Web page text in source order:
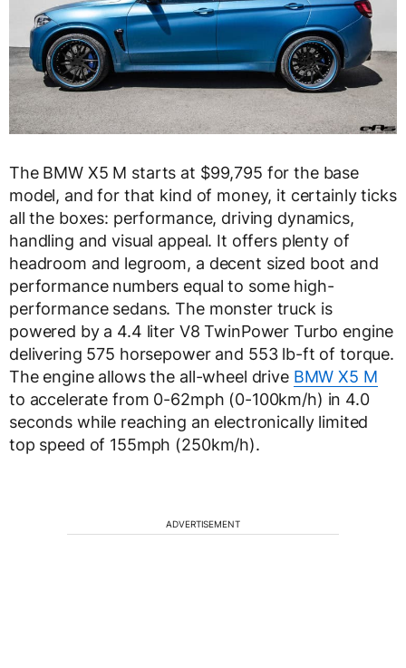
The BMW X5 M starts at $99,795 for the base
model, and for that kind of money, it certainly ticks
all the boxes: performance, driving dynamics,
handling and visual appeal. It offers plenty of
headroom and legroom, a decent sized boot and
performance numbers equal to some high-
performance sedans. The monster truck is
powered by a 4.4 liter V8 TwinPower Turbo engine
delivering 575 horsepower and 553 lb-ft of torque.
The engine allows the all-wheel drive BMW X5 M
to accelerate from 0-62mph (0-100km/h) in 4.0
seconds while reaching an electronically limited
top speed of 155mph (250km/h).
ADVERTISEMENT